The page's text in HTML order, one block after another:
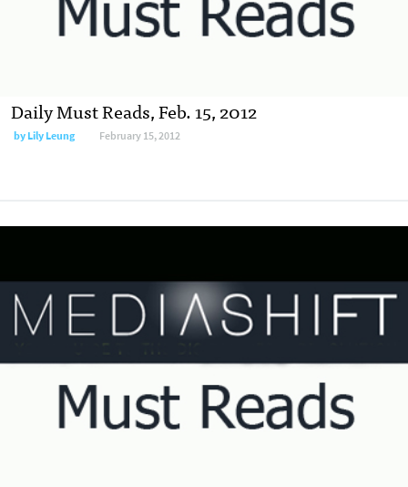
Daily Must Reads, Feb. 15, 2012
byLily Leung February 15, 2012